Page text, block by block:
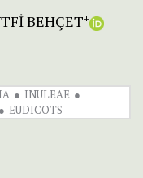
BEHÇET+
INULEAE
EUDICOTS